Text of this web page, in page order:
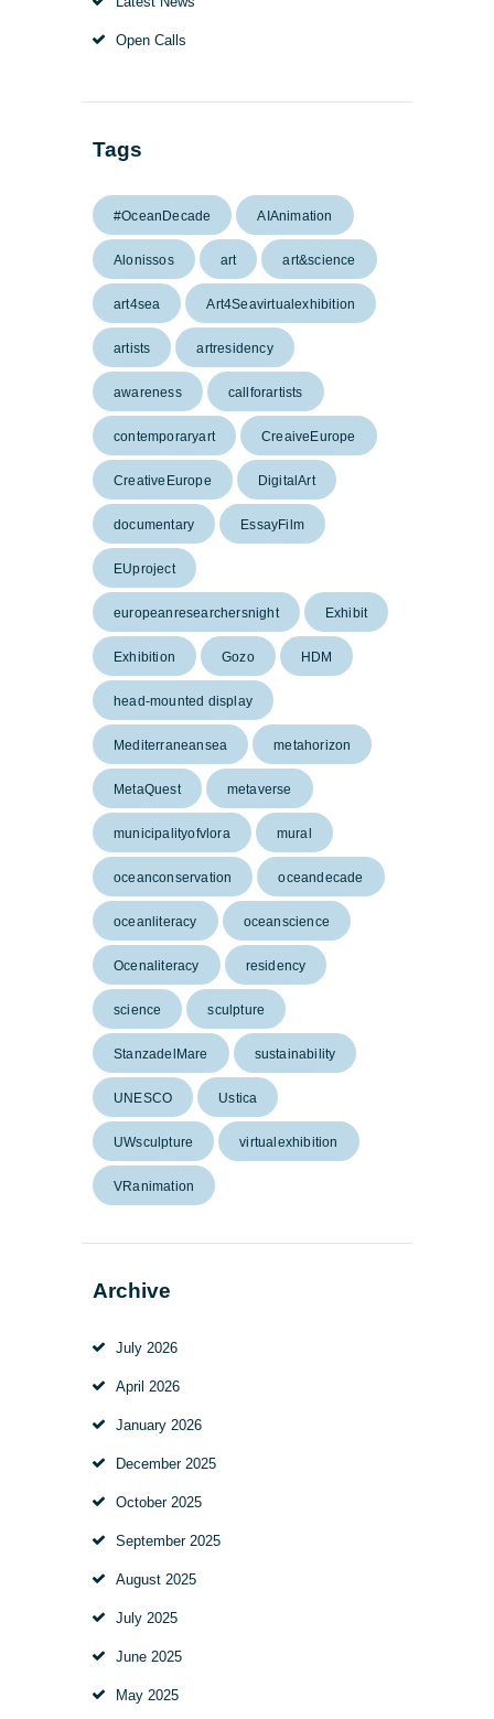
Open Calls
Tags
#OceanDecade AIAnimation
Alonissos art art&science
art4sea Art4Seavirtualexhibition
artists artresidency
awareness callforartists
contemporaryart CreaiveEurope
CreativeEurope DigitalArt
documentary EssayFilm
EUproject
europeanresearchersnight Exhibit
Exhibition Gozo HDM
head-mounted display
Mediterraneansea metahorizon
MetaQuest metaverse
municipalityofvlora mural
oceanconservation oceandecade
oceanliteracy oceanscience
Ocenaliteracy residency
science sculpture
StanzadelMare sustainability
UNESCO Ustica
UWsculpture virtualexhibition
VRanimation
Archive
July 2026
April 2026
January 2026
December 2025
October 2025
September 2025
August 2025
July 2025
June 2025
May 2025